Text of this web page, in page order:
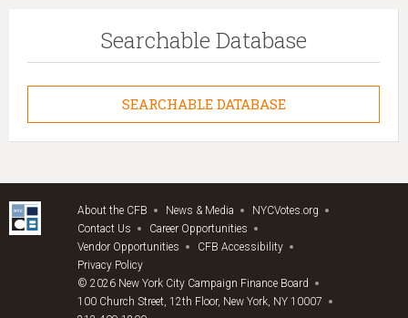
Searchable Database
SEARCHABLE DATABASE
About the CFB News & Media
NYCVotes.org
Contact Us
Career Opportunities
Vendor Opportunities
CFB Accessibility
Privacy Policy
© 2026 New York City Campaign Finance Board
100 Church Street, 12th Floor, New York, NY 10007